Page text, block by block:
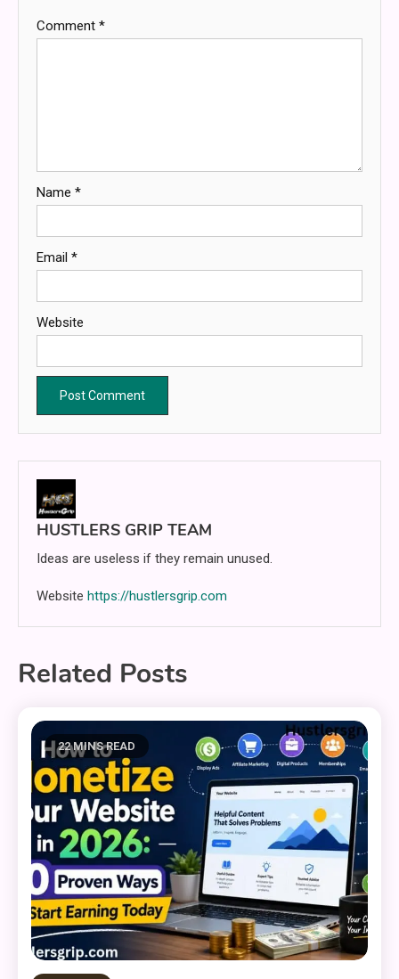
Comment *
Name *
Email *
Website
HUSTLERS GRIP TEAM
Ideas are useless if they remain unused.
Website https://hustlersgrip.com
Related Posts
22 MINS READ